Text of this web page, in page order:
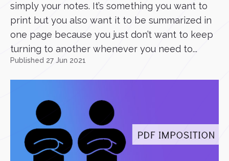
simply your notes. It’s something you want to
print but you also want it to be summarized in
one page because you just don’t want to keep
turning to another whenever you need to...
Published 27 Jun 2021